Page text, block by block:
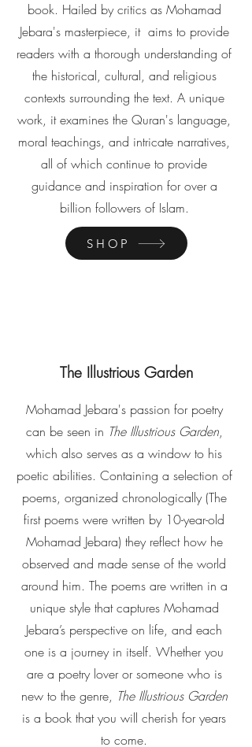
book. Hailed by critics as Mohamad
Jebara's masterpiece, it aims to provide
readers with a thorough understanding of
the historical, cultural, and religious
contexts surrounding the text. A unique
work, it examines the Quran's language,
moral teachings, and intricate narratives,
all of which continue to provide
guidance and inspiration for over a
billion followers of Islam.
SHOP
The Illustrious Garden
Mohamad Jebara's passion for poetry
can be seen in The Illustrious Garden,
which also serves as a window to his
poetic abilities. Containing a selection of
poems, organized chronologically (The
first poems were written by 10-year-old
Mohamad Jebara) they reflect how he
observed and made sense of the world
around him. The poems are written in a
unique style that captures Mohamad
Jebara’s perspective on life, and each
one is a journey in itself. Whether you
are a poetry lover or someone who is
new to the genre, The Illustrious Garden
is a book that you will cherish for years
to come.